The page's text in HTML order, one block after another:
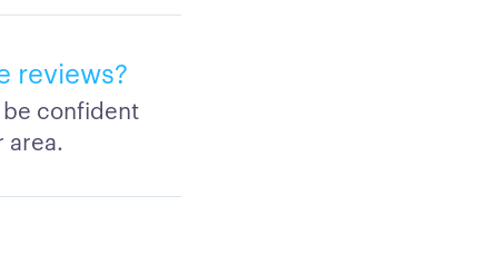
reviews?
be confident
area.